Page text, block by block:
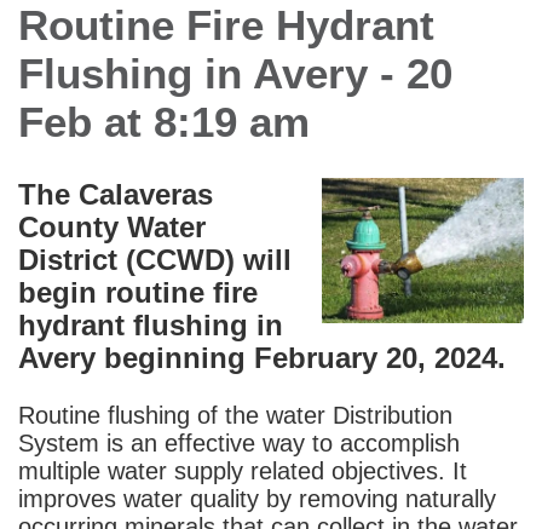
Routine Fire Hydrant
Flushing in Avery - 20
Feb at 8:19 am
The Calaveras
County Water
District (CCWD) will
begin routine fire
hydrant flushing in
Avery beginning February 20, 2024.
Routine flushing of the water Distribution
System is an effective way to accomplish
multiple water supply related objectives. It
improves water quality by removing naturally